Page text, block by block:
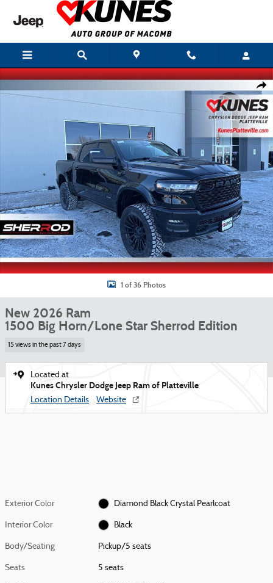
Skip to main content
New 2026 Ram 1500 Big Horn/Lone Star Sherrod Edition Pickup Photo 1
1 of 36 Photos
New 2026 Ram
1500 Big Horn/Lone Star Sherrod Edition
15 views in the past 7 days
Located at
Kunes Chrysler Dodge Jeep Ram of Platteville
Location Details Website
Exterior Color Diamond Black Crystal Pearlcoat
Interior Color Black
Body/Seating Pickup/5 seats
Seats 5 seats